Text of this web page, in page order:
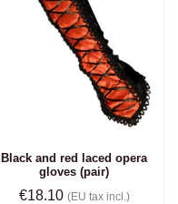
Black and red laced opera
gloves (pair)
€18.10 (EU tax incl.)